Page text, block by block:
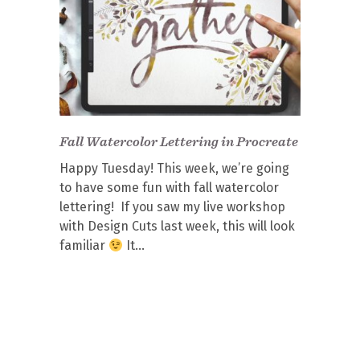
Fall Watercolor Lettering in Procreate
Happy Tuesday! This week, we’re going
to have some fun with fall watercolor
lettering! If you saw my live workshop
with Design Cuts last week, this will look
familiar
It